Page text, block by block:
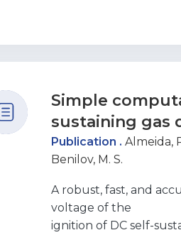
the values for 31
in VHDL and is
show that it is an
Simple
sustaining gas
Publication .Almeida,
Benilov, M. S.
A robust, fast, and
voltage of the
ignition of DC self-